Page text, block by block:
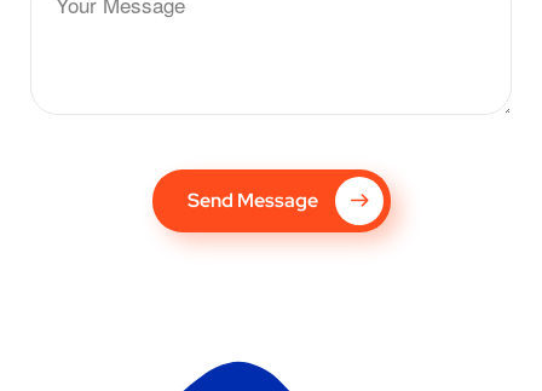
Send Message